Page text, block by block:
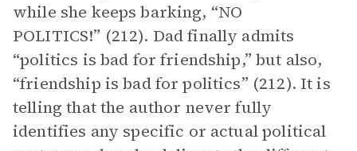
while she keeps barking, “NO
POLITICS!” (212). Dad finally admits
“politics is bad for friendship,” but also,
“friendship is bad for politics” (212). It is
telling that the author never fully
identifies any specific or actual political